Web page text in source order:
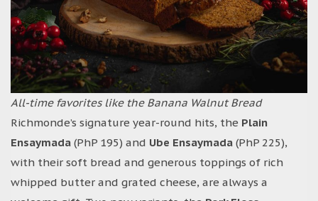
All-time favorites like the Banana Walnut Bread
Richmonde’s signature year-round hits, the Plain
Ensaymada (PhP 195) and Ube Ensaymada (PhP 225),
with their soft bread and generous toppings of rich
whipped butter and grated cheese, are always a